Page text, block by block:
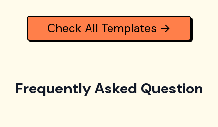
Check All Templates →
Frequently Asked Question